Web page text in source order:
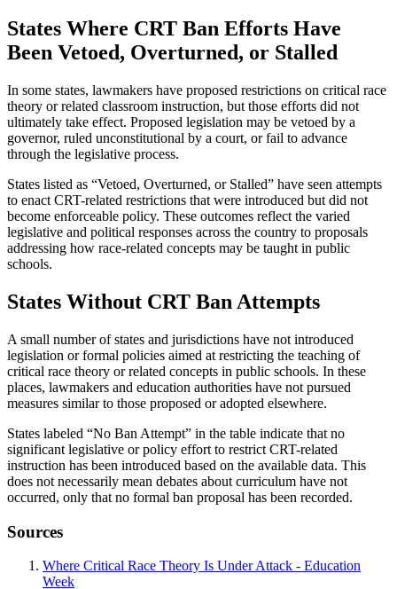
States Where CRT Ban Efforts Have
Been Vetoed, Overturned, or Stalled
In some states, lawmakers have proposed restrictions on critical race
theory or related classroom instruction, but those efforts did not
ultimately take effect. Proposed legislation may be vetoed by a
governor, ruled unconstitutional by a court, or fail to advance
through the legislative process.
States listed as “Vetoed, Overturned, or Stalled” have seen attempts
to enact CRT-related restrictions that were introduced but did not
become enforceable policy. These outcomes reflect the varied
legislative and political responses across the country to proposals
addressing how race-related concepts may be taught in public
schools.
States Without CRT Ban Attempts
A small number of states and jurisdictions have not introduced
legislation or formal policies aimed at restricting the teaching of
critical race theory or related concepts in public schools. In these
places, lawmakers and education authorities have not pursued
measures similar to those proposed or adopted elsewhere.
States labeled “No Ban Attempt” in the table indicate that no
significant legislative or policy effort to restrict CRT-related
instruction has been introduced based on the available data. This
does not necessarily mean debates about curriculum have not
occurred, only that no formal ban proposal has been recorded.
Sources
Where Critical Race Theory Is Under Attack - Education
Week